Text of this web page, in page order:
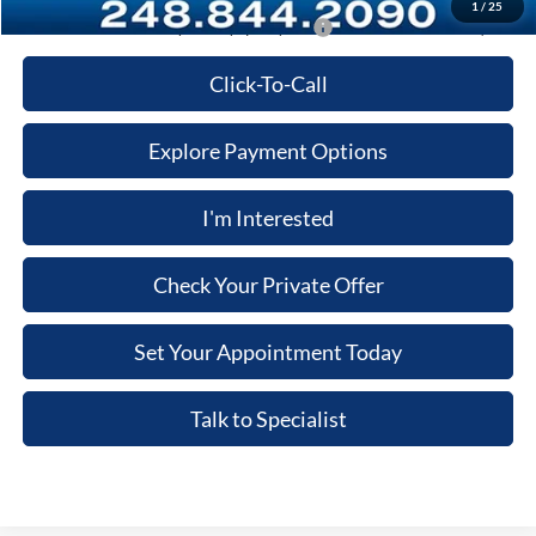
1 / 25
Additional Ford Offers you May qualify for: -$3,500
Click-To-Call
Explore Payment Options
I'm Interested
Check Your Private Offer
Set Your Appointment Today
Talk to Specialist